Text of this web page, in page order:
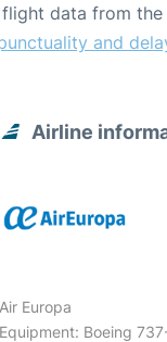
data from the
and
Airline
Air Europa
Equipment: Boeing